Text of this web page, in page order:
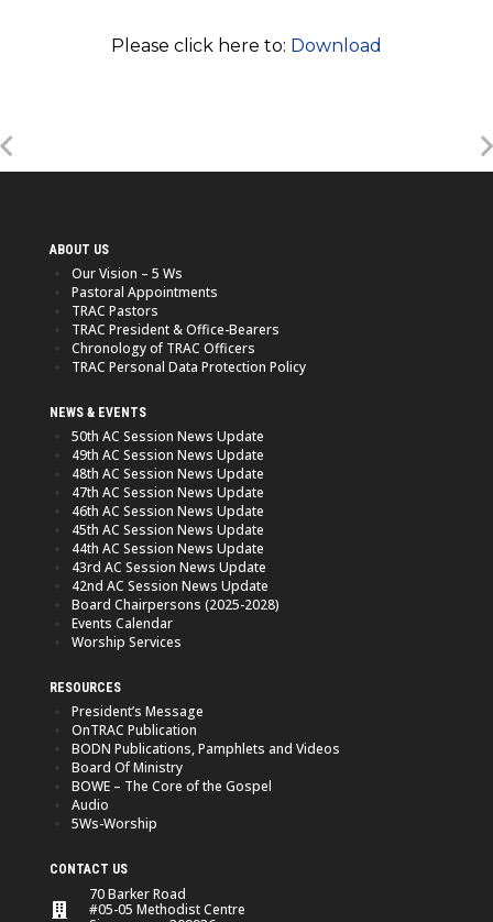
Please click here to: Download
ABOUT US
Our Vision – 5 Ws
Pastoral Appointments
TRAC Pastors
TRAC President & Office-Bearers
Chronology of TRAC Officers
TRAC Personal Data Protection Policy
NEWS & EVENTS
50th AC Session News Update
49th AC Session News Update
48th AC Session News Update
47th AC Session News Update
46th AC Session News Update
45th AC Session News Update
44th AC Session News Update
43rd AC Session News Update
42nd AC Session News Update
Board Chairpersons (2025-2028)
Events Calendar
Worship Services
RESOURCES
President’s Message
OnTRAC Publication
BODN Publications, Pamphlets and Videos
Board Of Ministry
BOWE – The Core of the Gospel
Audio
5Ws-Worship
CONTACT US
70 Barker Road
#05-05 Methodist Centre